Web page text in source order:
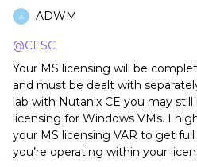
A ADWM
@CESC
Your MS licensing will be
and must be dealt with
lab with Nutanix CE you may
licensing for Windows VMs. I
your MS licensing VAR to get
you’re operating within your